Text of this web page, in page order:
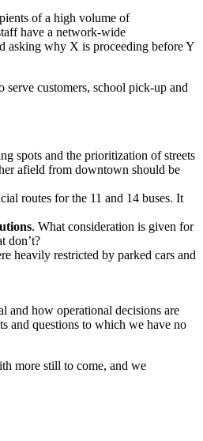
of a high volume of
have a network-wide
asking why X is proceeding before Y
customers, school pick-up and
spots and the prioritization of streets
afield from downtown should be
routes for the 11 and 14 buses. It
. What consideration is given for
don’t?
heavily restricted by parked cars and
and how operational decisions are
and questions to which we have no
more still to come, and we